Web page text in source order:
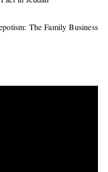
The Family Business